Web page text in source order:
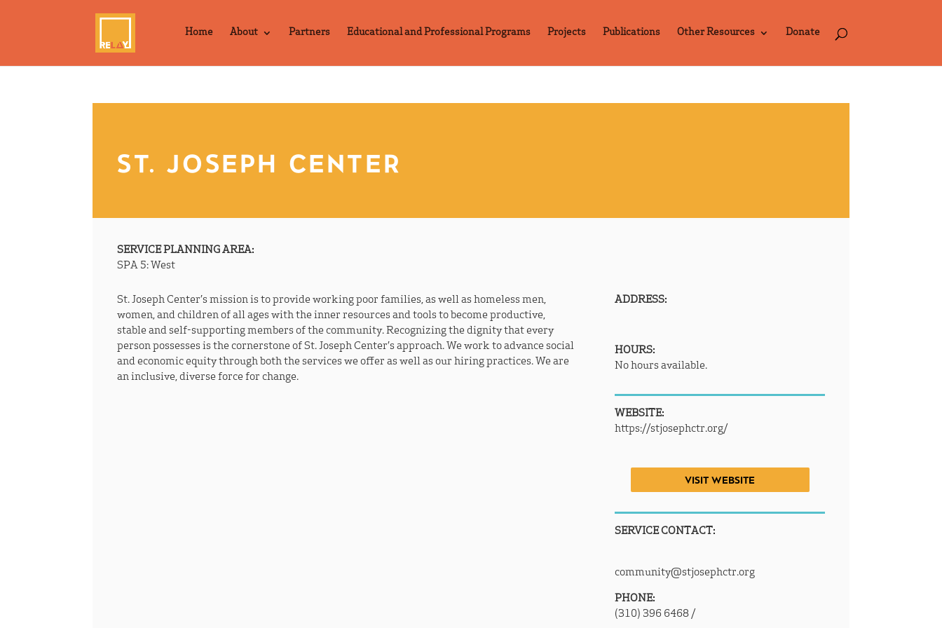
Home About Partners Educational and Professional Programs Projects Publications Other Resources Donate
ST. JOSEPH CENTER
SERVICE PLANNING AREA:
SPA 5: West
St. Joseph Center’s mission is to provide working poor families, as well as homeless men,
women, and children of all ages with the inner resources and tools to become productive,
stable and self-supporting members of the community. Recognizing the dignity that every
person possesses is the cornerstone of St. Joseph Center’s approach. We work to advance social
and economic equity through both the services we offer as well as our hiring practices. We are
an inclusive, diverse force for change.
ADDRESS:
HOURS:
No hours available.
WEBSITE:
https://stjosephctr.org/
VISIT WEBSITE
SERVICE CONTACT:
community@stjosephctr.org
PHONE:
(310) 396 6468 /